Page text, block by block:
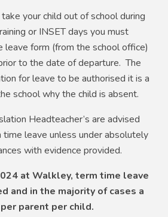
your child out of school during
or INSET days you must
leave form (from the school office)
to the date of departure. The
for leave to be authorised it is a
school why the child is absent.
Headteacher’s are advised
leave unless under absolutely
with evidence provided.
at Walkley, term time leave
and in the majority of cases a
parent per child.